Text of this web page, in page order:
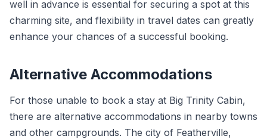
well in advance is essential for securing a spot at this
charming site, and flexibility in travel dates can greatly
enhance your chances of a successful booking.
Alternative Accommodations
For those unable to book a stay at Big Trinity Cabin,
there are alternative accommodations in nearby towns
and other campgrounds. The city of Featherville,